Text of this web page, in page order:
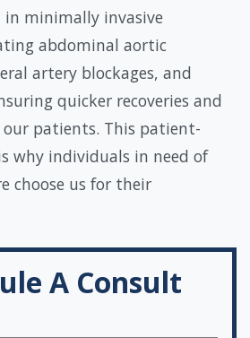
in minimally invasive
abdominal aortic
artery blockages, and
quicker recoveries and
patients. This patient-
why individuals in need of
choose us for their
A Consult